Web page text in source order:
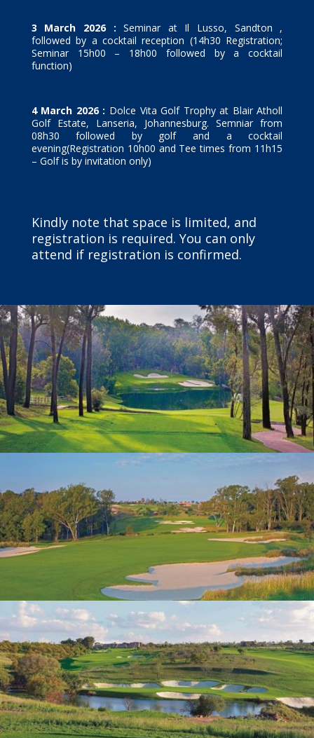
3 March 2026 : Seminar at Il Lusso, Sandton ,
followed by a cocktail reception (14h30 Registration;
Seminar 15h00 – 18h00 followed by a cocktail
function)
4 March 2026 : Dolce Vita Golf Trophy at Blair Atholl
Golf Estate, Lanseria, Johannesburg. Semniar from
08h30 followed by golf and a cocktail
evening(Registration 10h00 and Tee times from 11h15
– Golf is by invitation only)
Kindly note that space is limited, and
registration is required. You can only
attend if registration is confirmed.